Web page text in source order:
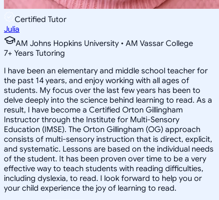
Certified Tutor
Julia
AM Johns Hopkins University • AM Vassar College
7+ Years Tutoring
I have been an elementary and middle school teacher for
the past 14 years, and enjoy working with all ages of
students. My focus over the last few years has been to
delve deeply into the science behind learning to read. As a
result, I have become a Certified Orton Gillingham
Instructor through the Institute for Multi-Sensory
Education (IMSE). The Orton Gillingham (OG) approach
consists of multi-sensory instruction that is direct, explicit,
and systematic. Lessons are based on the individual needs
of the student. It has been proven over time to be a very
effective way to teach students with reading difficulties,
including dyslexia, to read. I look forward to help you or
your child experience the joy of learning to read.